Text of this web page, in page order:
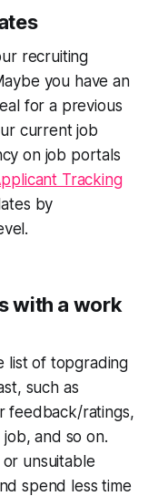
recruiting
you have an
for a previous
current job
on job portals
Tracking
by
with a work
list of topgrading
such as
feedback/ratings,
and so on.
unsuitable
spend less time